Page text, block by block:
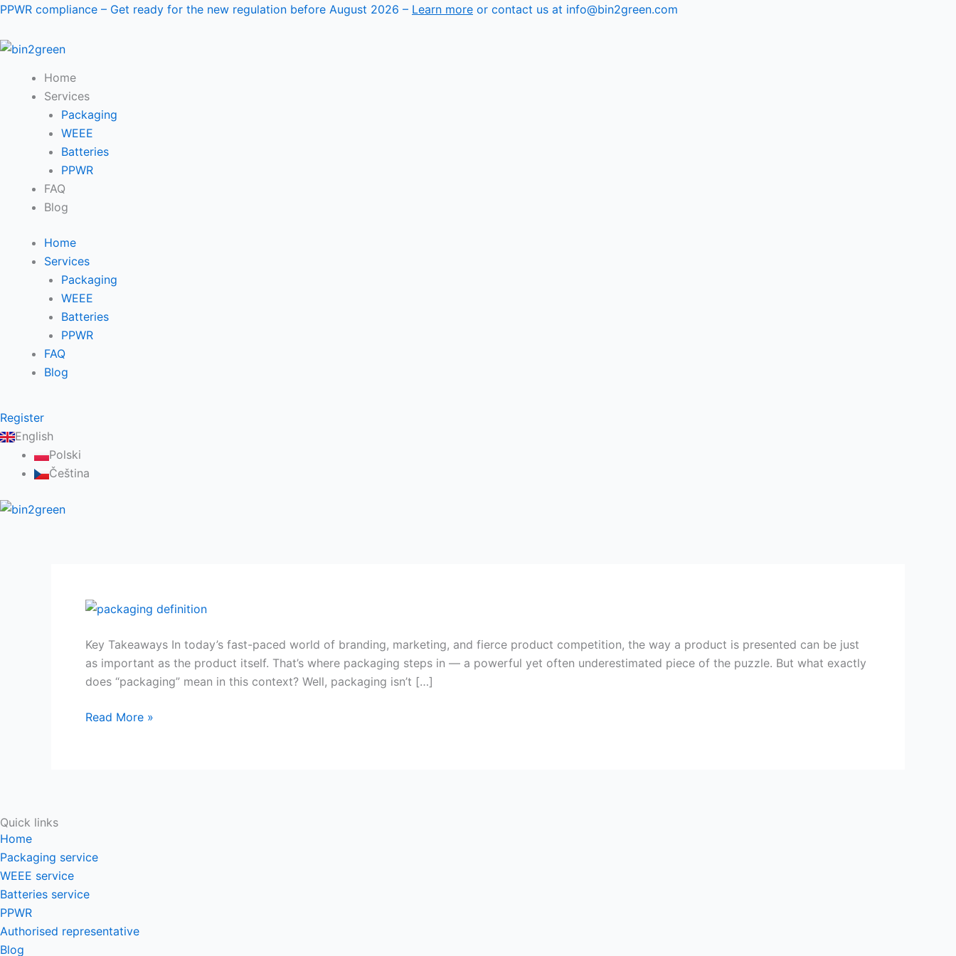
Skip
content
PPWR compliance – Get ready for the new regulation before August 2026 – Learn more or contact us at info@bin2green.com
Home
Services
Packaging
WEEE
Batteries
PPWR
FAQ
Blog
Home
Services
Packaging
WEEE
Batteries
PPWR
FAQ
Blog
Register
English
Polski
Čeština
Key Takeaways In today’s fast-paced world of branding, marketing, and fierce product competition, the way a product is presented can be just
as important as the product itself. That’s where packaging steps in — a powerful yet often underestimated piece of the puzzle. But what exactly
does “packaging” mean in this context? Well, packaging isn’t […]
Packaging
Unveiling
the
Art
Science
Read More »
Quick links
Home
Packaging service
WEEE service
Batteries service
PPWR
Authorised representative
Blog